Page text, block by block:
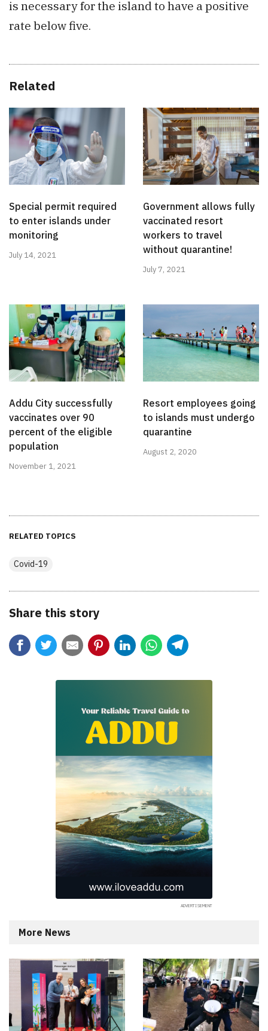
is necessary for the island to have a positive
rate below five.
Related
Special permit required
to enter islands under
monitoring
July 14, 2021
Government allows fully
vaccinated resort
workers to travel
without quarantine!
July 7, 2021
Addu City successfully
vaccinates over 90
percent of the eligible
population
November 1, 2021
Resort employees going
to islands must undergo
quarantine
August 2, 2020
RELATED TOPICS
Covid-19
Share this story
More News